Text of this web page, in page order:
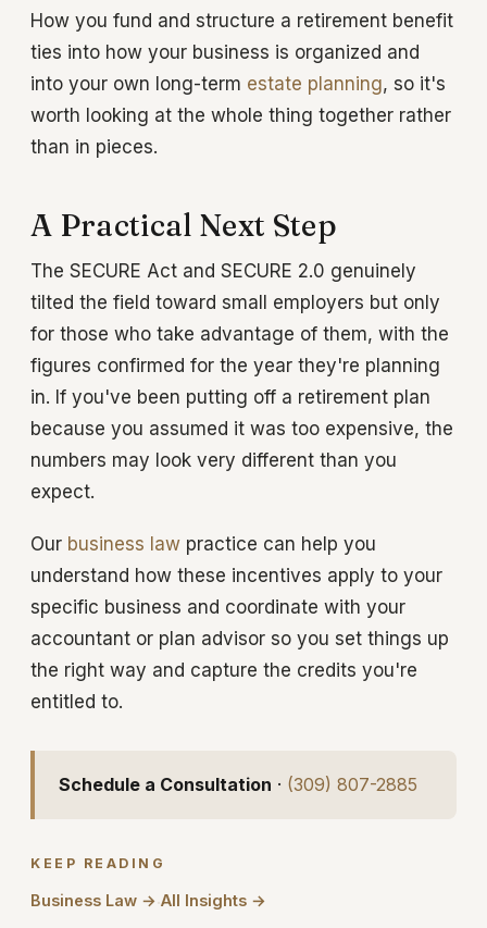
How you fund and structure a retirement benefit
ties into how your business is organized and
into your own long-term estate planning, so it's
worth looking at the whole thing together rather
than in pieces.
A Practical Next Step
The SECURE Act and SECURE 2.0 genuinely
tilted the field toward small employers but only
for those who take advantage of them, with the
figures confirmed for the year they're planning
in. If you've been putting off a retirement plan
because you assumed it was too expensive, the
numbers may look very different than you
expect.
Our business law practice can help you
understand how these incentives apply to your
specific business and coordinate with your
accountant or plan advisor so you set things up
the right way and capture the credits you're
entitled to.
Schedule a Consultation · (309) 807-2885
KEEP READING
Business Law →·All Insights →